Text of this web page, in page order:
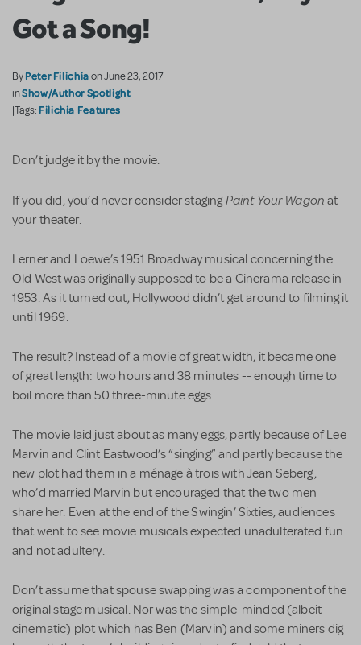
Got a Song!
ByPeter Filichiaon June 23, 2017
inShow/Author Spotlight
|Tags: Filichia Features
Don’t judge it by the movie.
If you did, you’d never consider stagingPaint Your Wagon at
your theater.
Lerner and Loewe’s 1951 Broadway musical concerning the
Old West was originally supposed to be a Cinerama release in
1953. As it turned out, Hollywood didn’t get around to filming it
until 1969.
The result? Instead of a movie of great width, it became one
of great length: two hours and 38 minutes -- enough time to
boil more than 50 three-minute eggs.
The movie laid just about as many eggs, partly because of Lee
Marvin and Clint Eastwood’s “singing” and partly because the
new plot had them in a ménage à trois with Jean Seberg,
who’d married Marvin but encouraged that the two men
share her. Even at the end of the Swingin’ Sixties, audiences
that went to see movie musicals expected unadulterated fun
and not adultery.
Don’t assume that spouse swapping was a component of the
original stage musical. Nor was the simple-minded (albeit
cinematic) plot which has Ben (Marvin) and some miners dig